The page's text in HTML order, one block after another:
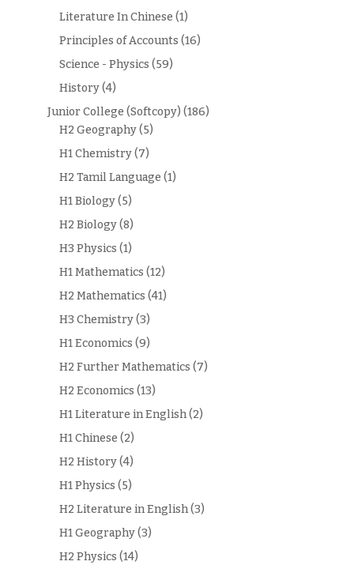
Literature In Chinese (1)
Principles of Accounts (16)
Science - Physics (59)
History(4)
Junior College (Softcopy) (186)
H2 Geography(5)
H1 Chemistry(7)
H2 Tamil Language (1)
H1 Biology(5)
H2 Biology(8)
H3 Physics (1)
H1 Mathematics (12)
H2 Mathematics (41)
H3 Chemistry(3)
H1 Economics (9)
H2 Further Mathematics (7)
H2 Economics (13)
H1 Literature in English(2)
H1 Chinese (2)
H2 History(4)
H1 Physics (5)
H2 Literature in English(3)
H1 Geography(3)
H2 Physics (14)